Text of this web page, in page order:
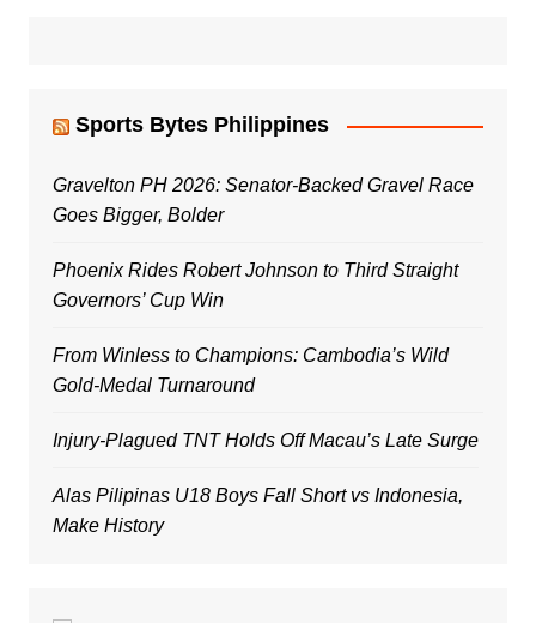
Sports Bytes Philippines
Gravelton PH 2026: Senator-Backed Gravel Race
Goes Bigger, Bolder
Phoenix Rides Robert Johnson to Third Straight
Governors’ Cup Win
From Winless to Champions: Cambodia’s Wild
Gold-Medal Turnaround
Injury-Plagued TNT Holds Off Macau’s Late Surge
Alas Pilipinas U18 Boys Fall Short vs Indonesia,
Make History